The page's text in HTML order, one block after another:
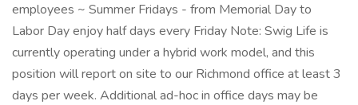
employees ~ Summer Fridays - from Memorial Day to
Labor Day enjoy half days every Friday Note: Swig Life is
currently operating under a hybrid work model, and this
position will report on site to our Richmond office at least 3
days per week. Additional ad-hoc in office days may be